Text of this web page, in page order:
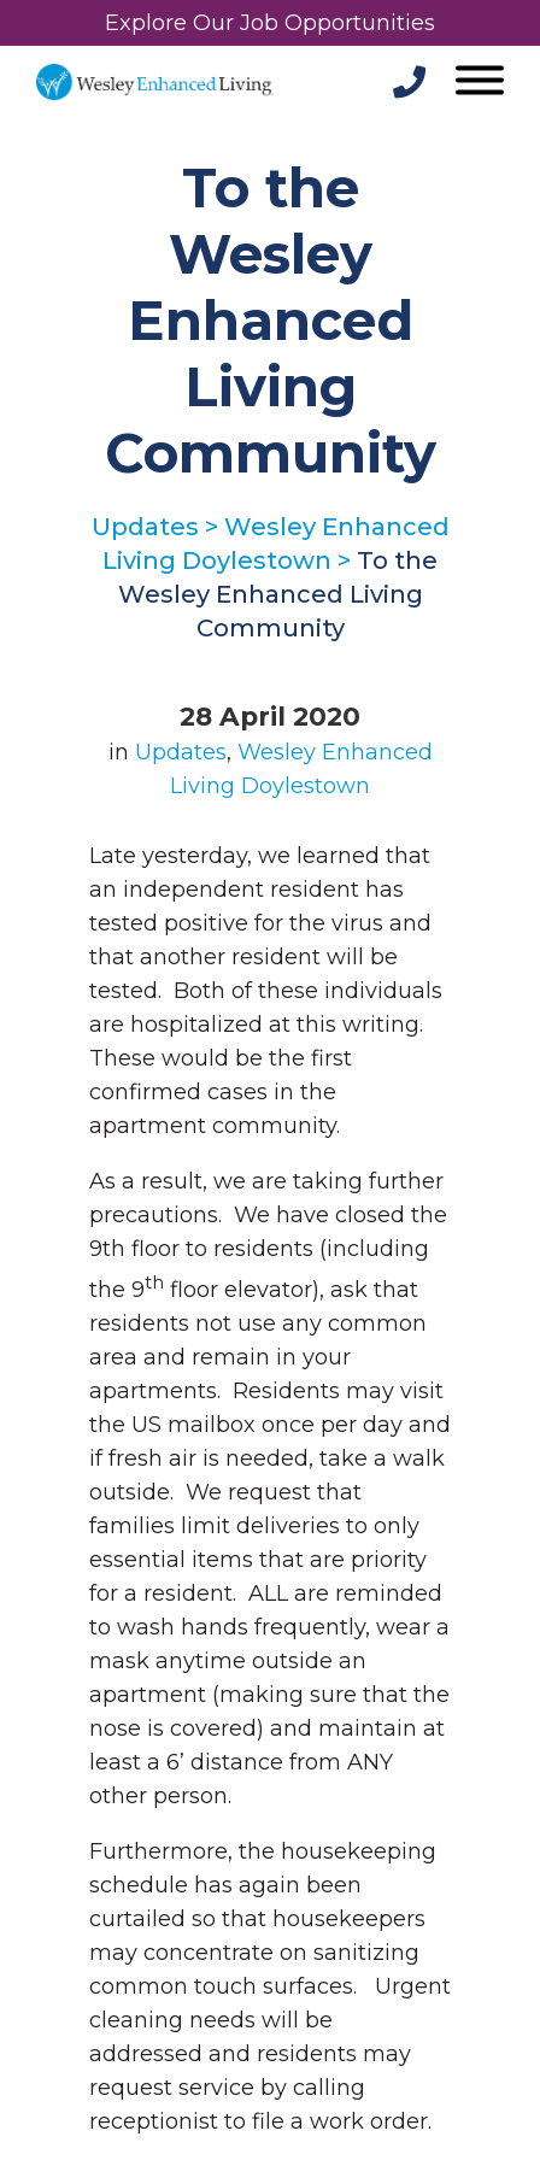
Explore Our Job Opportunities
To the
Wesley
Enhanced
Living
Community
Updates > Wesley Enhanced
Living Doylestown > To the
Wesley Enhanced Living
Community
28 April 2020
in Updates, Wesley Enhanced
Living Doylestown
Late yesterday, we learned that
an independent resident has
tested positive for the virus and
that another resident will be
tested. Both of these individuals
are hospitalized at this writing.
These would be the first
confirmed cases in the
apartment community.
As a result, we are taking further
precautions. We have closed the
9th floor to residents (including
the 9th floor elevator), ask that
residents not use any common
area and remain in your
apartments. Residents may visit
the US mailbox once per day and
if fresh air is needed, take a walk
outside. We request that
families limit deliveries to only
essential items that are priority
for a resident. ALL are reminded
to wash hands frequently, wear a
mask anytime outside an
apartment (making sure that the
nose is covered) and maintain at
least a 6’ distance from ANY
other person.
Furthermore, the housekeeping
schedule has again been
curtailed so that housekeepers
may concentrate on sanitizing
common touch surfaces. Urgent
cleaning needs will be
addressed and residents may
request service by calling
receptionist to file a work order.